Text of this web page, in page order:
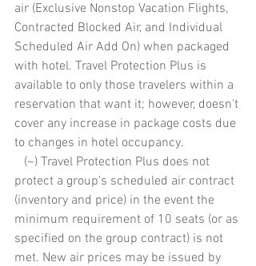
air (Exclusive Nonstop Vacation Flights,
Contracted Blocked Air, and Individual
Scheduled Air Add On) when packaged
with hotel. Travel Protection Plus is
available to only those travelers within a
reservation that want it; however, doesn't
cover any increase in package costs due
to changes in hotel occupancy.
protect a group's scheduled air contract
(inventory and price) in the event the
minimum requirement of 10 seats (or as
specified on the group contract) is not
met. New air prices may be issued by